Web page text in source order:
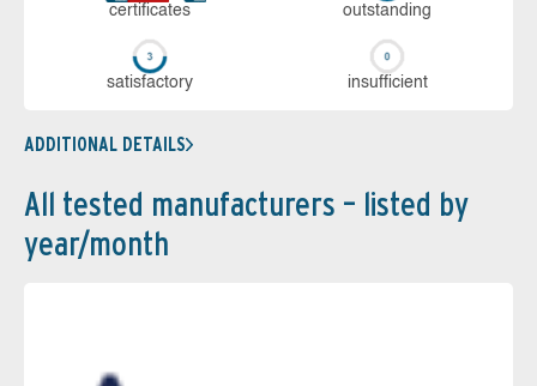
cer­ti­fi­cates out­stan­ding
sa­tis­fac­to­ry in­su­ffi­cient
ADDITIONAL DETAILS
All tested manufacturers – listed by
year/month